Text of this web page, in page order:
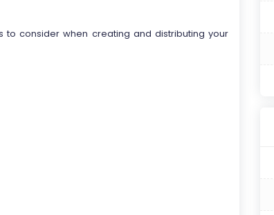
to consider when creating and distributing your